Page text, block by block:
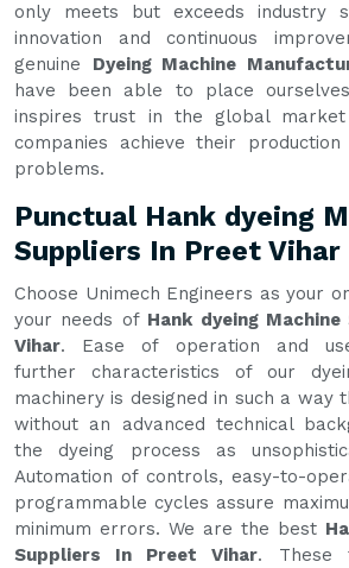
only meets but exceeds industry
innovation and continuous
genuine Dyeing Machine
have been able to place
inspires trust in the global
companies achieve their
problems.
Punctual Hank dyeing
Suppliers In Preet Vihar
Choose Unimech Engineers as your
your needs of Hank dyeing
Vihar. Ease of operation and
further characteristics of our
machinery is designed in such a way
without an advanced technical
the dyeing process as
Automation of controls, easy-to-
programmable cycles assure
minimum errors. We are the best
Suppliers In Preet Vihar. These